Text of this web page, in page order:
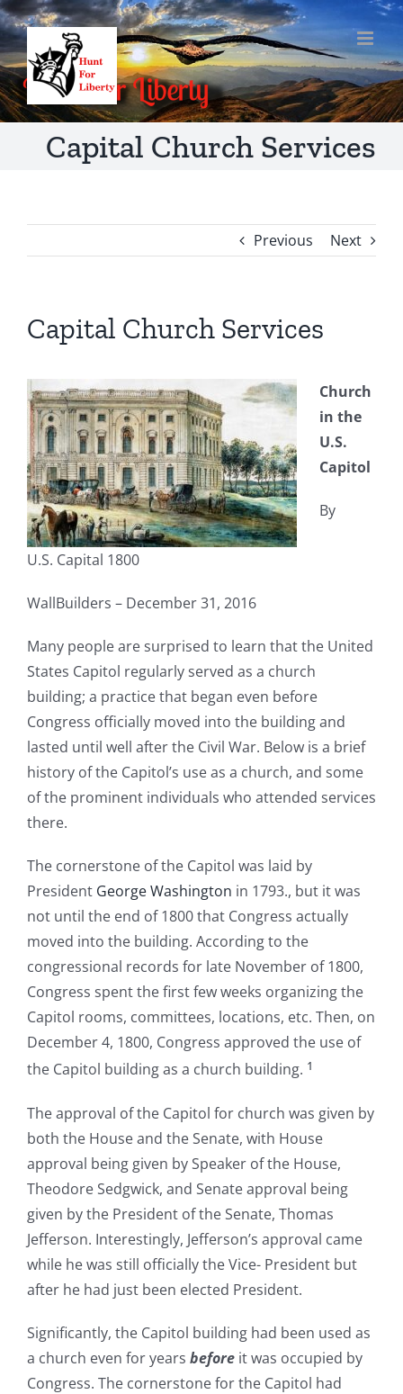
Skip
to
content
Capital Church Services
Previous Next
Capital Church Services
U.S. Capital 1800
Church
in the
U.S.
Capitol
By
WallBuilders – December 31, 2016
Many people are surprised to learn that the United
States Capitol regularly served as a church
building; a practice that began even before
Congress officially moved into the building and
lasted until well after the Civil War. Below is a brief
history of the Capitol’s use as a church, and some
of the prominent individuals who attended services
there.
The cornerstone of the Capitol was laid by
President George Washington in 1793., but it was
not until the end of 1800 that Congress actually
moved into the building. According to the
congressional records for late November of 1800,
Congress spent the first few weeks organizing the
Capitol rooms, committees, locations, etc. Then, on
December 4, 1800, Congress approved the use of
the Capitol building as a church building. 1
The approval of the Capitol for church was given by
both the House and the Senate, with House
approval being given by Speaker of the House,
Theodore Sedgwick, and Senate approval being
given by the President of the Senate, Thomas
Jefferson. Interestingly, Jefferson’s approval came
while he was still officially the Vice- President but
after he had just been elected President.
Significantly, the Capitol building had been used as
a church even for years before it was occupied by
Congress. The cornerstone for the Capitol had